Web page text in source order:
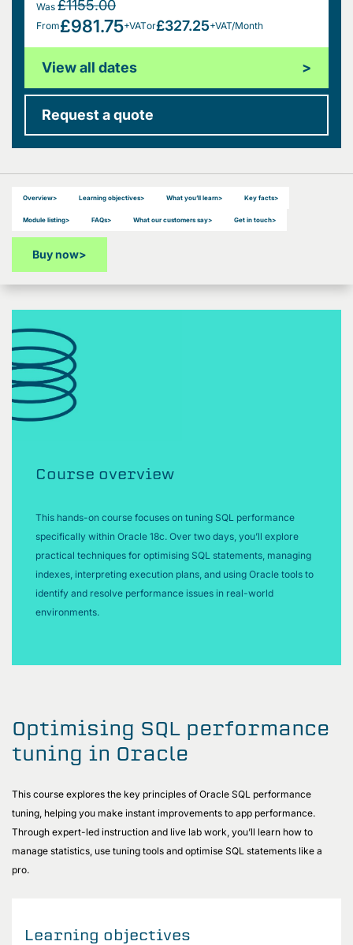
Was £1155.00
From£981.75+VATor£327.25+VAT/Month
View all dates >
Request a quote
Overview> Learning objectives> What you’ll learn> Key facts>
Module listing> FAQs> What our customers say> Get in touch>
Buy now>
Course overview
This hands-on course focuses on tuning SQL performance
specifically within Oracle 18c. Over two days, you’ll explore
practical techniques for optimising SQL statements, managing
indexes, interpreting execution plans, and using Oracle tools to
identify and resolve performance issues in real-world
environments.
Optimising SQL performance
tuning in Oracle
This course explores the key principles of Oracle SQL performance
tuning, helping you make instant improvements to app performance.
Through expert-led instruction and live lab work, you’ll learn how to
manage statistics, use tuning tools and optimise SQL statements like a
pro.
Learning objectives